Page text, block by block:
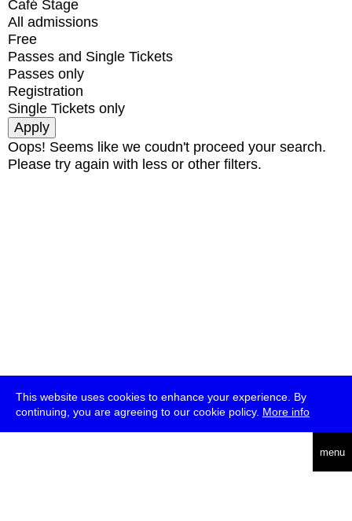
This website uses cookies to enhance your experience. By
continuing, you are agreeing to our cookie policy. More info
menu
Café Stage
All admissions
Free
Passes and Single Tickets
Passes only
Registration
Single Tickets only
Oops! Seems like we coudn't proceed your search.
Please try again with less or other filters.